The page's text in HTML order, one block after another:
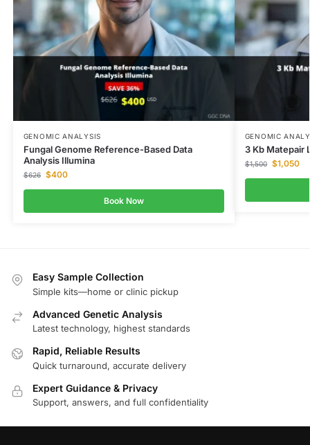
GENOMIC ANALYSIS
Fungal Genome Reference-Based Data
Analysis Illumina
$626 $400
Book Now
GENOMIC
3 Kb Matepair
$1,500 $1,050
Easy Sample Collection
Simple kits—home or clinic pickup
Advanced Genetic Analysis
Latest technology, highest standards
Rapid, Reliable Results
Quick turnaround, accurate delivery
Expert Guidance & Privacy
Support, answers, and full confidentiality